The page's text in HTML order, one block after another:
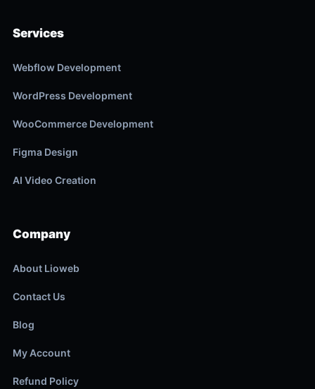
Services
Webflow Development
WordPress Development
WooCommerce Development
Figma Design
AI Video Creation
Company
About Lioweb
Contact Us
Blog
My Account
Refund Policy